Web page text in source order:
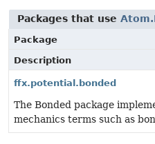
Packages that use
Package
Description
ffx.potential.bonded
The Bonded package
mechanics terms such as